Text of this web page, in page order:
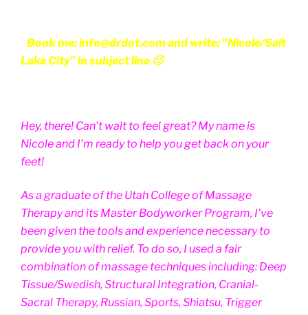
Book me: info@drdot.com and write: "Nicole/Salt
Lake City" in subject line 🙂
Hey, there! Can’t wait to feel great? My name is
Nicole and I’m ready to help you get back on your
feet!
As a graduate of the Utah College of Massage
Therapy and its Master Bodyworker Program, I’ve
been given the tools and experience necessary to
provide you with relief. To do so, I used a fair
combination of massage techniques including: Deep
Tissue/Swedish, Structural Integration, Cranial-
Sacral Therapy, Russian, Sports, Shiatsu, Trigger